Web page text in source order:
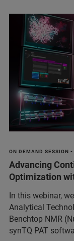
ON DEMAND SESSION
Advancing
Optimization
In this webinar,
Analytical
Benchtop NMR
synTQ PAT